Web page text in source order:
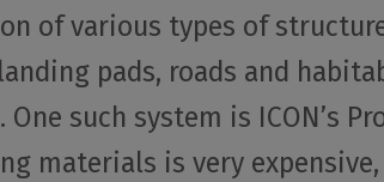
of various types of
pads, roads and
such system is ICON’s
materials is very